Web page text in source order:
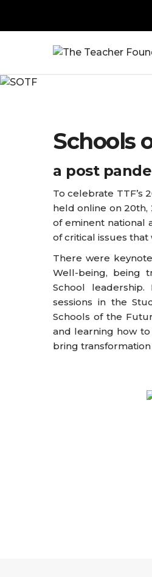
Schools
a post
To celebrate TTF’s
held online on 20th,
of eminent national
of critical issues
There were
Well-being, being
School
sessions in the
Schools of the
and learning how
bring